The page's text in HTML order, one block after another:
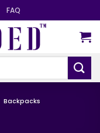
FAQ
Backpacks